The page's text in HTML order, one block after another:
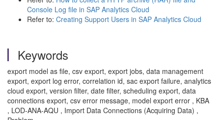
Console Log file in SAP Analytics Cloud
Refer to: Creating Support Users in SAP Analytics Cloud
Keywords
export model as file, csv export, export jobs, data management
export, export log error, correlation id, sac export failure, analytics
cloud export, version filter, date filter, scheduling export, data
connections export, csv error message, model export error , KBA
, LOD-ANA-AQU , Import Data Connections (Acquiring Data) ,